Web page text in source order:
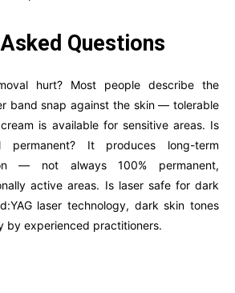
Questions
hurt? Most people describe the
band snap against the skin — tolerable
is available for sensitive areas. Is
permanent? It produces long-term
— not always 100% permanent,
active areas. Is laser safe for dark
laser technology, dark skin tones
by experienced practitioners.